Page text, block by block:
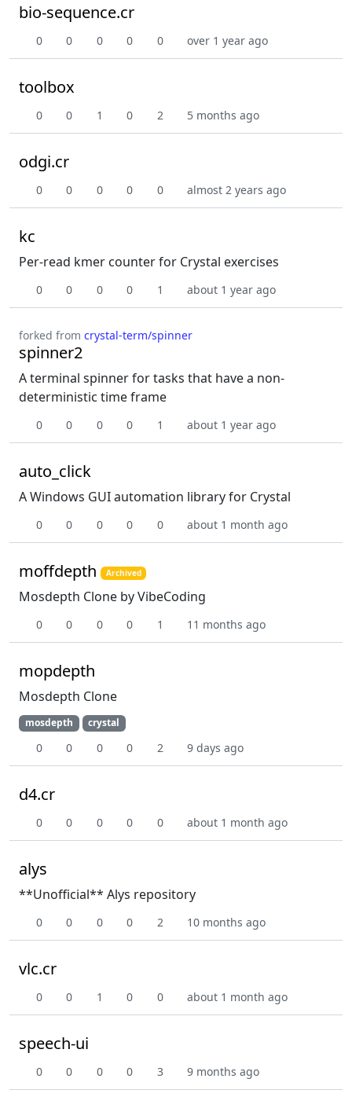
bio-sequence.cr
0 0 0 0 0 over 1 year ago
toolbox
0 0 1 0 2 5 months ago
odgi.cr
0 0 0 0 0 almost 2 years ago
kc
Per-read kmer counter for Crystal exercises
0 0 0 0 1 about 1 year ago
forked from crystal-term/spinner
spinner2
A terminal spinner for tasks that have a non-
deterministic time frame
0 0 0 0 1 about 1 year ago
auto_click
A Windows GUI automation library for Crystal
0 0 0 0 0 about 1 month ago
moffdepth Archived
Mosdepth Clone by VibeCoding
0 0 0 0 1 11 months ago
mopdepth
Mosdepth Clone
mosdepth crystal
0 0 0 0 2 9 days ago
d4.cr
0 0 0 0 0 about 1 month ago
alys
**Unofficial** Alys repository
0 0 0 0 2 10 months ago
vlc.cr
0 0 1 0 0 about 1 month ago
speech-ui
0 0 0 0 3 9 months ago